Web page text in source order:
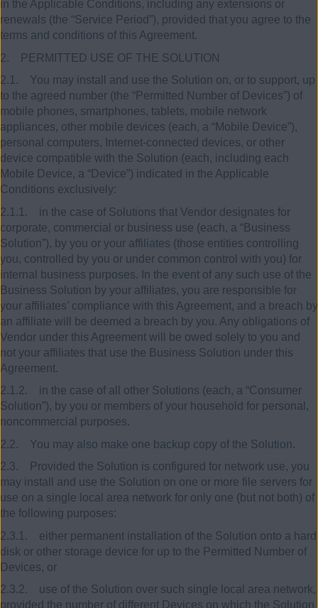
in the Applicable Conditions, including any extensions or
renewals (the “Service Period”), provided that you agree to the
terms and conditions of this Agreement.
2. PERMITTED USE OF THE SOLUTION
2.1. You may install and use the Solution on, or to support, up
to the agreed number (the “Permitted Number of Devices”) of
mobile phones, smartphones, tablets, mobile network
appliances, other mobile devices (each, a “Mobile Device”),
personal computers, Internet-connected devices, or other
device compatible with the Solution (each, including each
Mobile Device, a “Device”) indicated in the Applicable
Conditions exclusively:
2.1.1. in the case of Solutions that Vendor designates for
corporate, commercial or business use (each, a “Business
Solution”), by you or your affiliates (those entities controlling
you, controlled by you or under common control with you) for
internal business purposes. In the event of any such use of the
Business Solution by your affiliates, you are responsible for
your affiliates’ compliance with this Agreement, and a breach by
an affiliate will be deemed a breach by you. Any obligations of
Vendor under this Agreement will be owed solely to you and
not your affiliates that use the Business Solution under this
Agreement.
2.1.2. in the case of all other Solutions (each, a “Consumer
Solution”), by you or members of your household for personal,
noncommercial purposes.
2.2. You may also make one backup copy of the Solution.
2.3. Provided the Solution is configured for network use, you
may install and use the Solution on one or more file servers for
use on a single local area network for only one (but not both) of
the following purposes:
2.3.1. either permanent installation of the Solution onto a hard
disk or other storage device for up to the Permitted Number of
Devices, or
2.3.2. use of the Solution over such single local area network,
provided the number of different Devices on which the Solution